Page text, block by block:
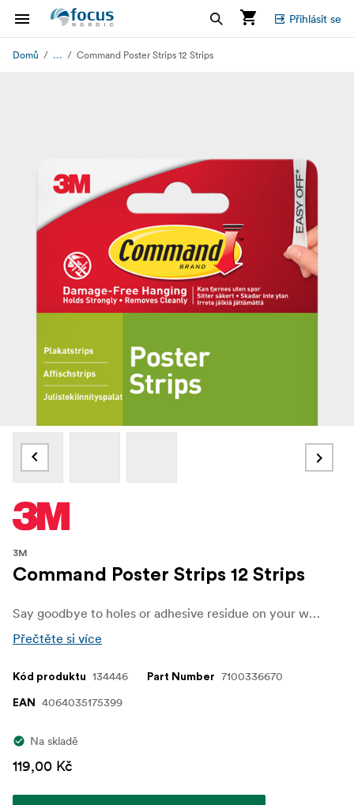
Přihlásit se
Domů ... Command Poster Strips 12 Strips
3M
Command Poster Strips 12 Strips
Say goodbye to holes or adhesive residue on your walls. Command Poster Strips are the perfect alternative to double-sided tape, pins, and thumbtacks, letting you decorate and personalize your space without damage. Whether it’s posters, schedules, or lightweight paper decorations, these strips provide a simple and reliable way to keep your walls looking fresh and clean.
Přečtěte si více
Kód produktu 134446 Part Number 7100336670
EAN 4064035175399
Na skladě
119,00 Kč